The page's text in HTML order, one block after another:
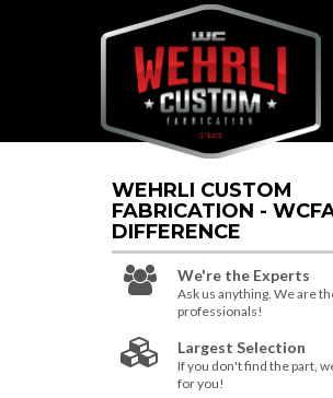
WEHRLI CUSTOM
FABRICATION -
DIFFERENCE
We're the Experts
Ask us anything. We are
professionals!
Largest Selection
If you don't find the part,
for you!